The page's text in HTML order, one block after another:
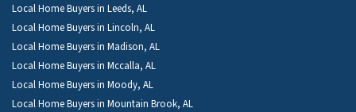
Local Home Buyers in Leeds, AL
Local Home Buyers in Lincoln, AL
Local Home Buyers in Madison, AL
Local Home Buyers in Mccalla, AL
Local Home Buyers in Moody, AL
Local Home Buyers in Mountain Brook, AL